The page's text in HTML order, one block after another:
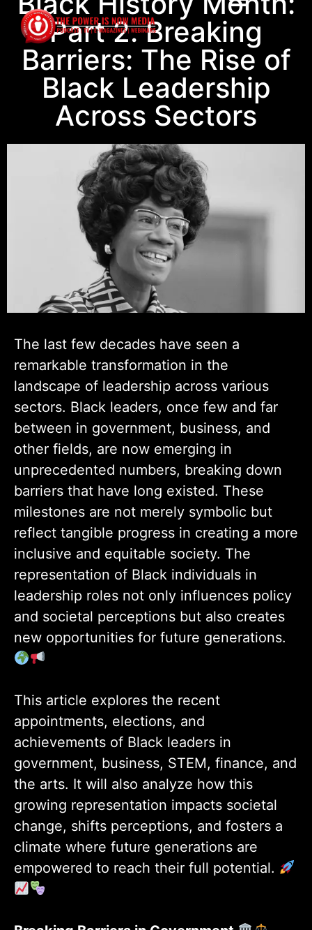
Part 2. Breaking
Barriers: The Rise of
Black Leadership
Across Sectors
The last few decades have seen a
remarkable transformation in the
landscape of leadership across various
sectors. Black leaders, once few and far
between in government, business, and
other fields, are now emerging in
unprecedented numbers, breaking down
barriers that have long existed. These
milestones are not merely symbolic but
reflect tangible progress in creating a more
inclusive and equitable society. The
representation of Black individuals in
leadership roles not only influences policy
and societal perceptions but also creates
new opportunities for future generations.
This article explores the recent
appointments, elections, and
achievements of Black leaders in
government, business, STEM, finance, and
the arts. It will also analyze how this
growing representation impacts societal
change, shifts perceptions, and fosters a
climate where future generations are
empowered to reach their full potential.